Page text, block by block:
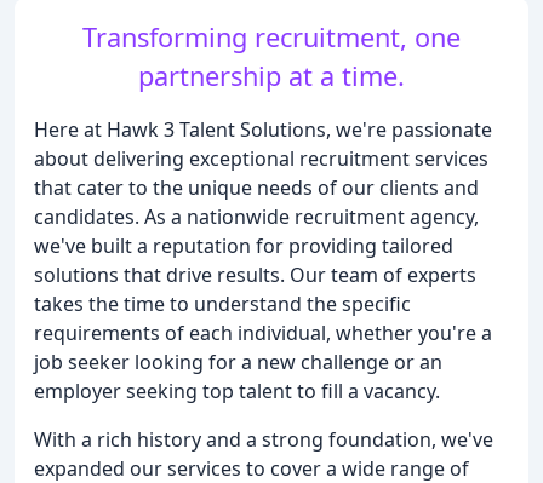
Transforming recruitment, one
partnership at a time.
Here at Hawk 3 Talent Solutions, we're passionate
about delivering exceptional recruitment services
that cater to the unique needs of our clients and
candidates. As a nationwide recruitment agency,
we've built a reputation for providing tailored
solutions that drive results. Our team of experts
takes the time to understand the specific
requirements of each individual, whether you're a
job seeker looking for a new challenge or an
employer seeking top talent to fill a vacancy.
With a rich history and a strong foundation, we've
expanded our services to cover a wide range of